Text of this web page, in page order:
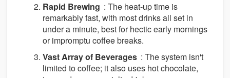
Rapid Brewing : The heat-up time is
remarkably fast, with most drinks all set in
under a minute, best for hectic early mornings
or impromptu coffee breaks.
Vast Array of Beverages : The system isn't
limited to coffee; it also uses hot chocolate,